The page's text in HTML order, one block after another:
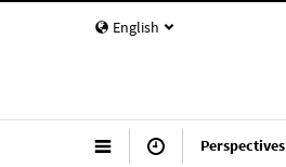
English
Perspectives